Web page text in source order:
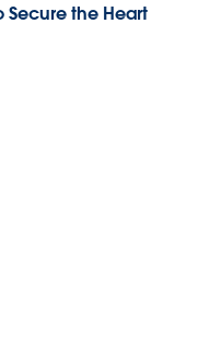
Secure the Heart